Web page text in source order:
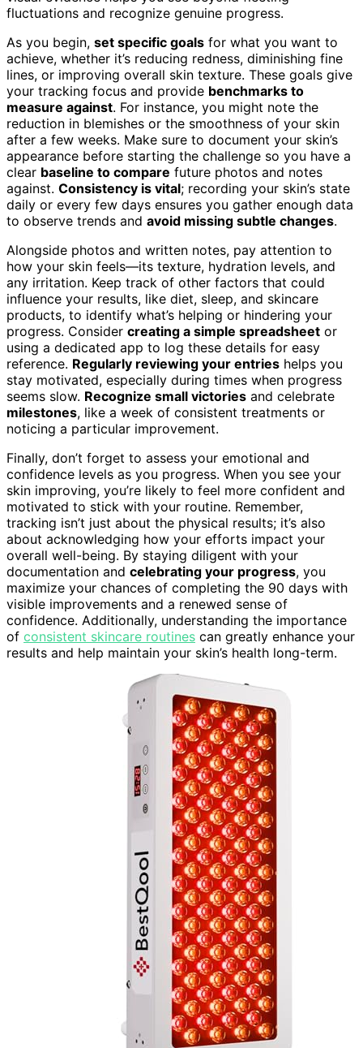
fluctuations and recognize genuine progress.
As you begin, set specific goals for what you want to
achieve, whether it’s reducing redness, diminishing fine
lines, or improving overall skin texture. These goals give
your tracking focus and provide benchmarks to
measure against. For instance, you might note the
reduction in blemishes or the smoothness of your skin
after a few weeks. Make sure to document your skin’s
appearance before starting the challenge so you have a
clear baseline to compare future photos and notes
against. Consistency is vital; recording your skin’s state
daily or every few days ensures you gather enough data
to observe trends and avoid missing subtle changes.
Alongside photos and written notes, pay attention to
how your skin feels—its texture, hydration levels, and
any irritation. Keep track of other factors that could
influence your results, like diet, sleep, and skincare
products, to identify what’s helping or hindering your
progress. Consider creating a simple spreadsheet or
using a dedicated app to log these details for easy
reference. Regularly reviewing your entries helps you
stay motivated, especially during times when progress
seems slow. Recognize small victories and celebrate
milestones, like a week of consistent treatments or
noticing a particular improvement.
Finally, don’t forget to assess your emotional and
confidence levels as you progress. When you see your
skin improving, you’re likely to feel more confident and
motivated to stick with your routine. Remember,
tracking isn’t just about the physical results; it’s also
about acknowledging how your efforts impact your
overall well-being. By staying diligent with your
documentation and celebrating your progress, you
maximize your chances of completing the 90 days with
visible improvements and a renewed sense of
confidence. Additionally, understanding the importance
of consistent skincare routines can greatly enhance your
results and help maintain your skin’s health long-term.